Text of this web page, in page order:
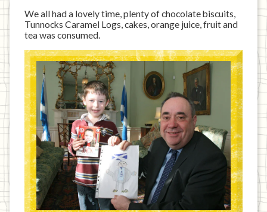
We all had a lovely time, plenty of chocolate biscuits,
Tunnocks Caramel Logs, cakes, orange juice, fruit and
tea was consumed.